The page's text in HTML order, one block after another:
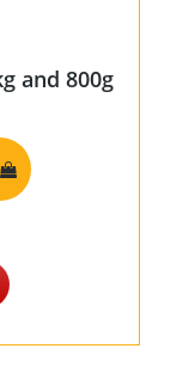
and 800g